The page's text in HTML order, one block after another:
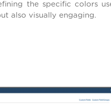
the specific colors
also visually engaging.